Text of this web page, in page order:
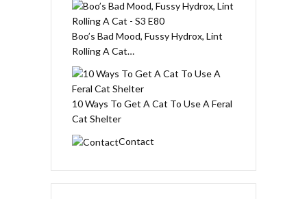
Boo’s Bad Mood, Fussy Hydrox, Lint
Rolling A Cat…
10 Ways To Get A Cat To Use A Feral
Cat Shelter
Contact